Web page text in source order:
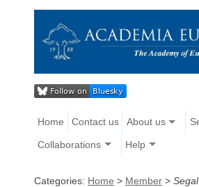
Home Contact us About us
Collaborations Help
Categories: Home > Member >